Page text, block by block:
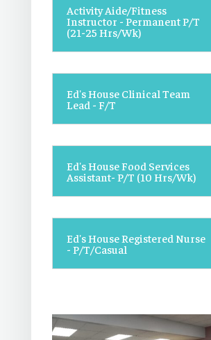
Activity Aide/Fitness
Instructor - Permanent P/T
(21-25 Hrs/Wk)
Ed's House Clinical Team
Lead - F/T
Ed's House Food Services
Assistant- P/T (10 Hrs/Wk)
Ed's House Registered Nurse
- P/T/Casual